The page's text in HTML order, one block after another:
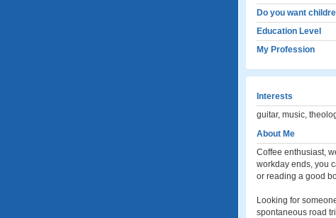
Do you want
Education Level
My Profession
Interests
guitar, music,
About Me
Coffee enthusiast,
workday ends, you
or reading a good
Looking for
spontaneous road